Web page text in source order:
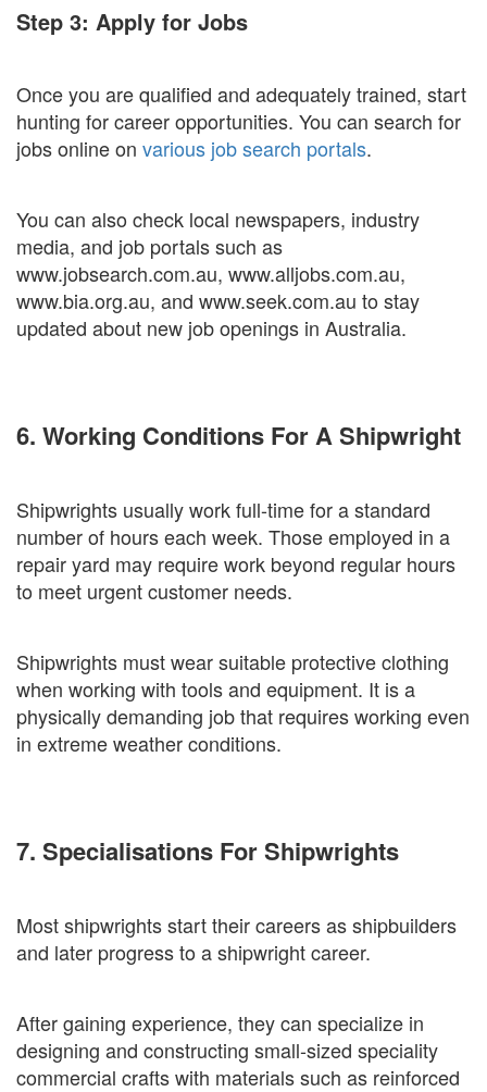
Step 3: Apply for Jobs
Once you are qualified and adequately trained, start
hunting for career opportunities. You can search for
jobs online on various job search portals.
You can also check local newspapers, industry
media, and job portals such as
www.jobsearch.com.au, www.alljobs.com.au,
www.bia.org.au, and www.seek.com.au to stay
updated about new job openings in Australia.
6. Working Conditions For A Shipwright
Shipwrights usually work full-time for a standard
number of hours each week. Those employed in a
repair yard may require work beyond regular hours
to meet urgent customer needs.
Shipwrights must wear suitable protective clothing
when working with tools and equipment. It is a
physically demanding job that requires working even
in extreme weather conditions.
7. Specialisations For Shipwrights
Most shipwrights start their careers as shipbuilders
and later progress to a shipwright career.
After gaining experience, they can specialize in
designing and constructing small-sized speciality
commercial crafts with materials such as reinforced